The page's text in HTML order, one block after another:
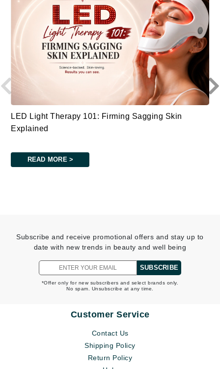
LED Light Therapy 101: Firming Sagging Skin
Explained
READ MORE >
Subscribe and receive promotional offers and stay up to
date with new trends in beauty and well being
SUBSCRIBE
*Offer only for new subscribers and select brands only.
No spam. Unsubscribe at any time.
Customer Service
Contact Us
Shipping Policy
Return Policy